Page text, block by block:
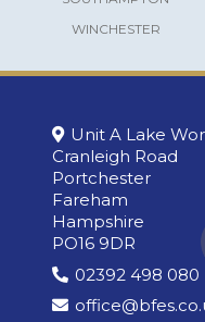
WINCHESTER
Unit A Lake
Cranleigh Road
Portchester
Fareham
Hampshire
PO16 9DR
02392 498 080